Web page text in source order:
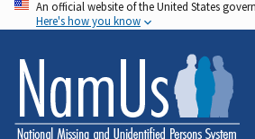
Skip
to
main
content
An official website of the United States
Here's how you know